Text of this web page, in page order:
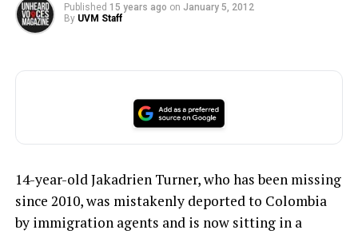
Published 15 years ago on January 5, 2012
By UVM Staff
14-year-old Jakadrien Turner, who has been missing
since 2010, was mistakenly deported to Colombia
by immigration agents and is now sitting in a